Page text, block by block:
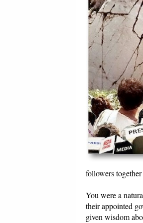
followers
You were a
their appointed
given wisdom